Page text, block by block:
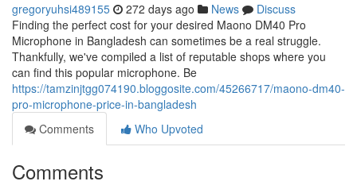
gregoryuhsi489155 272 days ago News
Discuss
Finding the perfect cost for your desired Maono DM40 Pro
Microphone in Bangladesh can sometimes be a real struggle.
Thankfully, we've compiled a list of reputable shops where you
can find this popular microphone. Be
https://tamzinjtgg074190.bloggosite.com/45266717/maono-dm40-
pro-microphone-price-in-bangladesh
Comments
Who Upvoted
Comments